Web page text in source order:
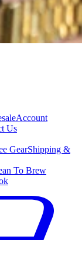
Account
Us
GearShipping &
To Brew